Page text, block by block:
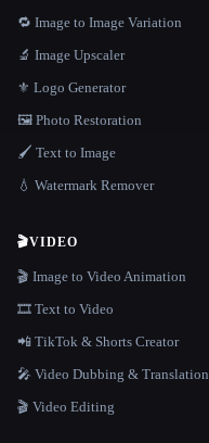
🔁 Image to Image Variation
🔬 Image Upscaler
⚜️ Logo Generator
🖼️ Photo Restoration
🖌️ Text to Image
💧 Watermark Remover
🎬VIDEO
🎬 Image to Video Animation
🎞️ Text to Video
📲 TikTok & Shorts Creator
🎤 Video Dubbing & Translation
🎬 Video Editing